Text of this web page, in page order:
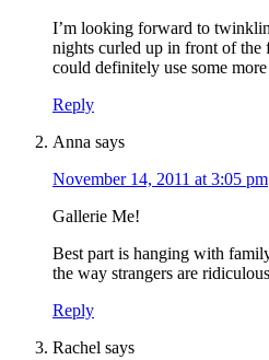
I’m looking forward to
nights curled up in front of
could definitely use some
Reply
Anna says
November 14, 2011 at 3:05 pm
Gallerie Me!
Best part is hanging with
the way strangers are
Reply
Rachel says